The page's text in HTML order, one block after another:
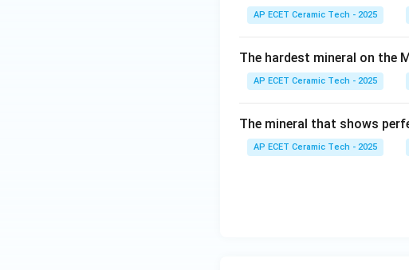
AP ECET Ceramic Tech - 2025
The hardest mineral on the
AP ECET Ceramic Tech - 2025
The mineral that shows
AP ECET Ceramic Tech - 2025